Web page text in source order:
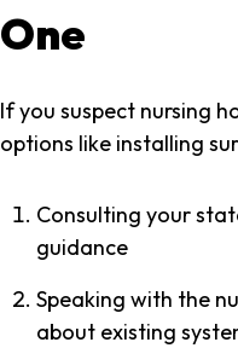
One
If you suspect nursing
options like installing
Consulting your
guidance
Speaking with the
about existing